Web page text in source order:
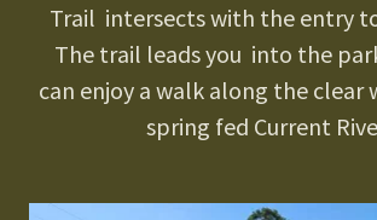
Trail intersects with the entry
The trail leads you into the
can enjoy a walk along the clear
spring fed Current